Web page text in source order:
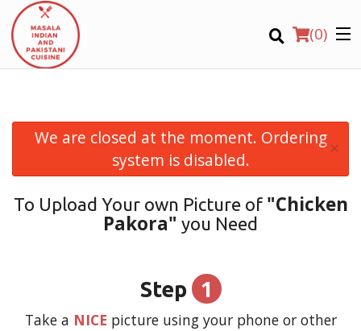
(0)
Location
CART (0)
We are closed at the moment. Ordering
system is disabled.
×
To Upload Your own Picture of "Chicken
Pakora" you Need
Step 1
Take a NICE picture using your phone or other